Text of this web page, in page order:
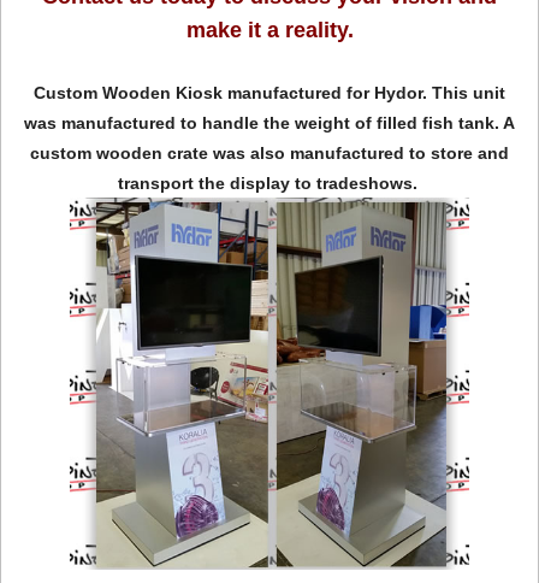
make it a reality.
Custom Wooden Kiosk manufactured for Hydor. This unit
was manufactured to handle the weight of filled fish tank. A
custom wooden crate was also manufactured to store and
transport the display to tradeshows.